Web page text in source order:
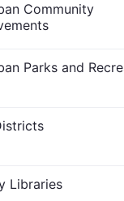
Community
Parks and
Libraries